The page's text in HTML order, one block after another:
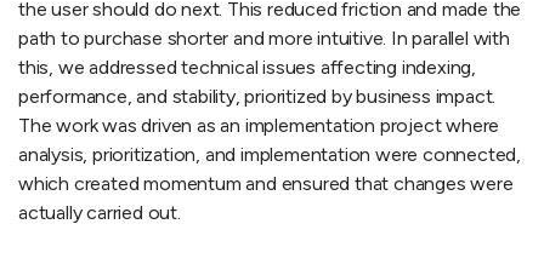
the user should do next. This reduced friction and made the
path to purchase shorter and more intuitive. In parallel with
this, we addressed technical issues affecting indexing,
performance, and stability, prioritized by business impact.
The work was driven as an implementation project where
analysis, prioritization, and implementation were connected,
which created momentum and ensured that changes were
actually carried out.